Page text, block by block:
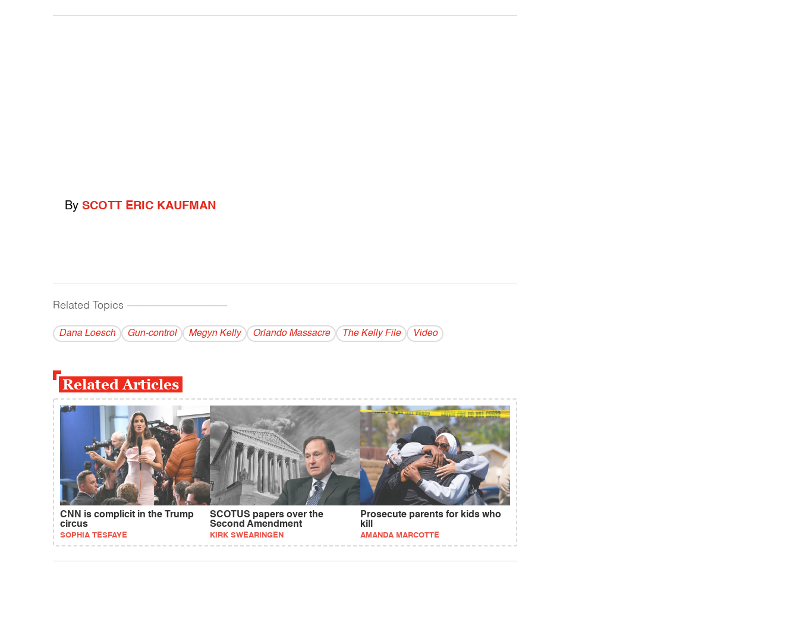
By SCOTT ERIC KAUFMAN
Related Topics ------------------------------------------
Dana Loesch Gun-control Megyn Kelly Orlando Massacre The Kelly File Video
Related Articles
CNN is complicit in the Trump
circus
SOPHIA TESFAYE
SCOTUS papers over the
Second Amendment
KIRK SWEARINGEN
Prosecute parents for kids who
kill
AMANDA MARCOTTE